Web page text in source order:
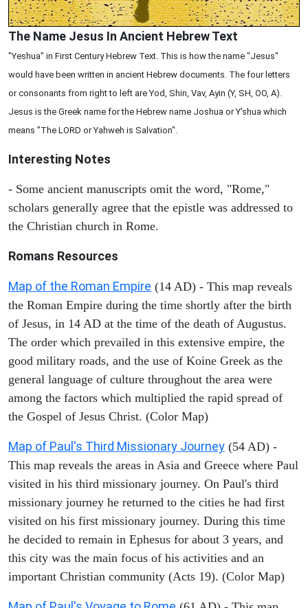
The Name Jesus In Ancient Hebrew Text
"Yeshua" in First Century Hebrew Text. This is how the name "Jesus"
would have been written in ancient Hebrew documents. The four letters
or consonants from right to left are Yod, Shin, Vav, Ayin (Y, SH, OO, A).
Jesus is the Greek name for the Hebrew name Joshua or Y'shua which
means "The LORD or Yahweh is Salvation".
Interesting Notes
- Some ancient manuscripts omit the word, "Rome,"
scholars generally agree that the epistle was addressed to
the Christian church in Rome.
Romans Resources
Map of the Roman Empire (14 AD) - This map reveals
the Roman Empire during the time shortly after the birth
of Jesus, in 14 AD at the time of the death of Augustus.
The order which prevailed in this extensive empire, the
good military roads, and the use of Koine Greek as the
general language of culture throughout the area were
among the factors which multiplied the rapid spread of
the Gospel of Jesus Christ. (Color Map)
Map of Paul's Third Missionary Journey (54 AD) -
This map reveals the areas in Asia and Greece where Paul
visited in his third missionary journey. On Paul's third
missionary journey he returned to the cities he had first
visited on his first missionary journey. During this time
he decided to remain in Ephesus for about 3 years, and
this city was the main focus of his activities and an
important Christian community (Acts 19). (Color Map)